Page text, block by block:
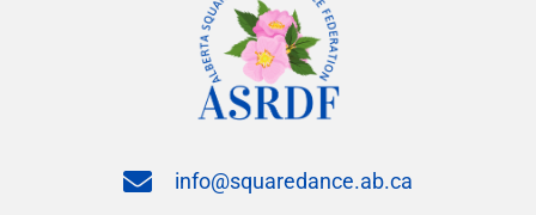
info@squaredance.ab.ca